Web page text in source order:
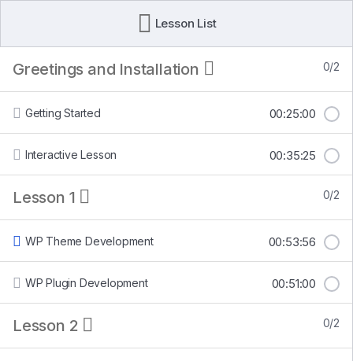
Lesson List
Greetings and Installation 0/2
Getting Started 00:25:00
Interactive Lesson 00:35:25
Lesson 1 0/2
WP Theme Development 00:53:56
WP Plugin Development 00:51:00
Lesson 2 0/2